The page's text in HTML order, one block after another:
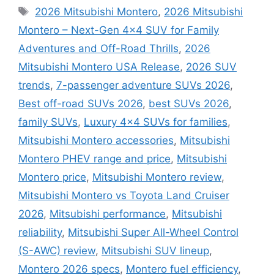
Tags
2026 Mitsubishi Montero, 2026 Mitsubishi
Montero – Next-Gen 4×4 SUV for Family
Adventures and Off-Road Thrills, 2026
Mitsubishi Montero USA Release, 2026 SUV
trends, 7-passenger adventure SUVs 2026,
Best off-road SUVs 2026, best SUVs 2026,
family SUVs, Luxury 4x4 SUVs for families,
Mitsubishi Montero accessories, Mitsubishi
Montero PHEV range and price, Mitsubishi
Montero price, Mitsubishi Montero review,
Mitsubishi Montero vs Toyota Land Cruiser
2026, Mitsubishi performance, Mitsubishi
reliability, Mitsubishi Super All-Wheel Control
(S-AWC) review, Mitsubishi SUV lineup,
Montero 2026 specs, Montero fuel efficiency,